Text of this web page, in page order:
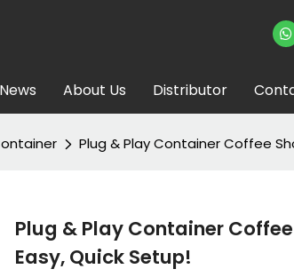
News About Us Distributor
Plug & Play Container Coffee
Plug & Play Container
Easy, Quick Setup!